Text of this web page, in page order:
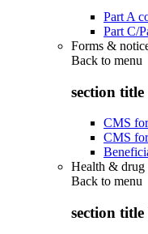
Part A
Part C/
Forms &
Back to menu
section title
CMS
CMS
Health & drug
Back to menu
section title